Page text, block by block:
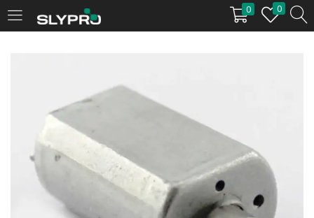
0 0
LOGIN
Enter your username and password to login.
Remember me